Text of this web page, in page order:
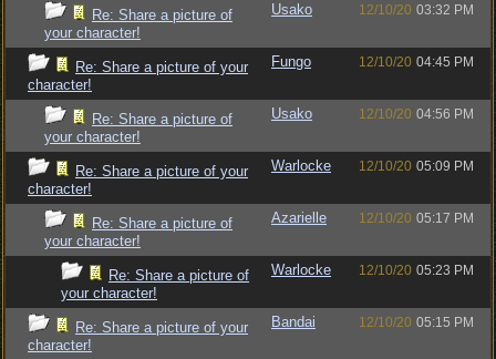
Re: Share a picture of
your character!
Usako 12/10/20 03:32 PM
Re: Share a picture of your
character!
Fungo 12/10/20 04:45 PM
Re: Share a picture of
your character!
Usako 12/10/20 04:56 PM
Re: Share a picture of your
character!
Warlocke 12/10/20 05:09 PM
Re: Share a picture of
your character!
Azarielle 12/10/20 05:17 PM
Re: Share a picture of
your character!
Warlocke 12/10/20 05:23 PM
Re: Share a picture of your
character!
Bandai 12/10/20 05:15 PM